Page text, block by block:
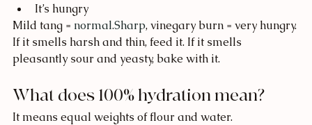
It’s hungry
Mild tang = normal.Sharp, vinegary burn = very hungry.
If it smells harsh and thin, feed it. If it smells
pleasantly sour and yeasty, bake with it.
What does 100% hydration mean?
It means equal weights of flour and water.